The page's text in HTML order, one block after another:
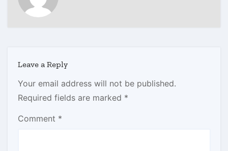
Leave a Reply
Your email address will not be published.
Required fields are marked *
Comment *